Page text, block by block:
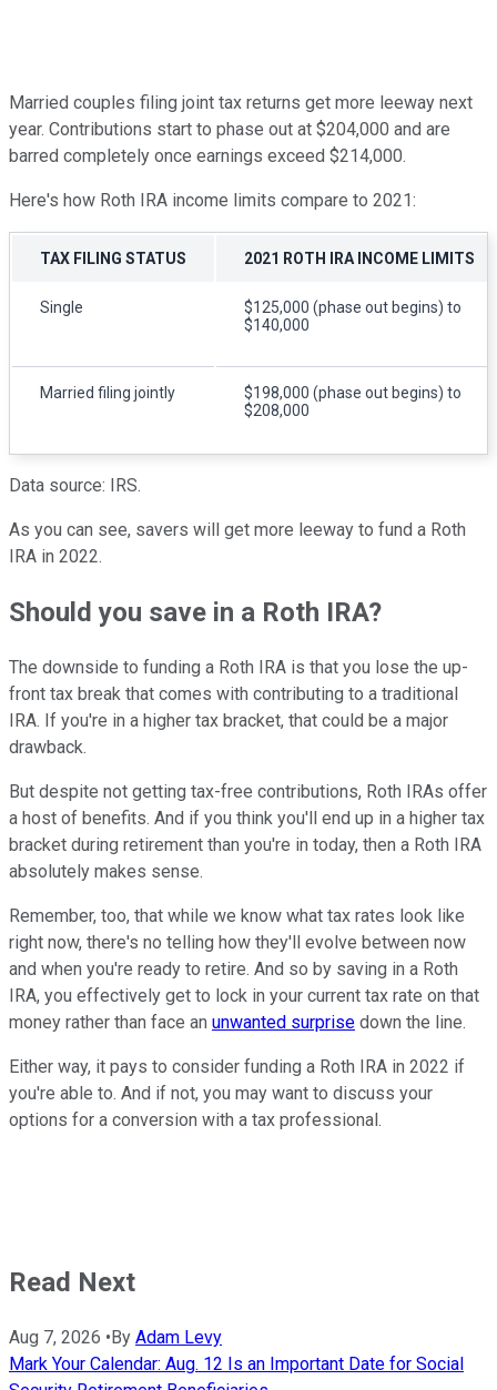
Married couples filing joint tax returns get more leeway next
year. Contributions start to phase out at $204,000 and are
barred completely once earnings exceed $214,000.
Here's how Roth IRA income limits compare to 2021:
TAX FILING STATUS 2021 ROTH IRA INCOME LIMITS
Single
$125,000 (phase out begins) to
$140,000
Married filing jointly
$198,000 (phase out begins) to
$208,000
Data source: IRS.
As you can see, savers will get more leeway to fund a Roth
IRA in 2022.
Should you save in a Roth IRA?
The downside to funding a Roth IRA is that you lose the up-
front tax break that comes with contributing to a traditional
IRA. If you're in a higher tax bracket, that could be a major
drawback.
But despite not getting tax-free contributions, Roth IRAs offer
a host of benefits. And if you think you'll end up in a higher tax
bracket during retirement than you're in today, then a Roth IRA
absolutely makes sense.
Remember, too, that while we know what tax rates look like
right now, there's no telling how they'll evolve between now
and when you're ready to retire. And so by saving in a Roth
IRA, you effectively get to lock in your current tax rate on that
money rather than face an unwanted surprise down the line.
Either way, it pays to consider funding a Roth IRA in 2022 if
you're able to. And if not, you may want to discuss your
options for a conversion with a tax professional.
Read Next
Aug 7, 2026 •By Adam Levy
Mark Your Calendar: Aug. 12 Is an Important Date for Social